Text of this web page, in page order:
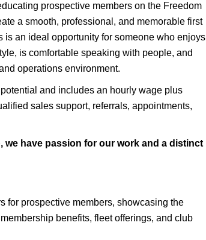
prospective members on the Freedom
a smooth, professional, and memorable first
is an ideal opportunity for someone who enjoys
is comfortable speaking with people, and
operations environment.
and includes an hourly wage plus
sales support, referrals, appointments,
have passion for our work and a distinct
for prospective members, showcasing the
benefits, fleet offerings, and club